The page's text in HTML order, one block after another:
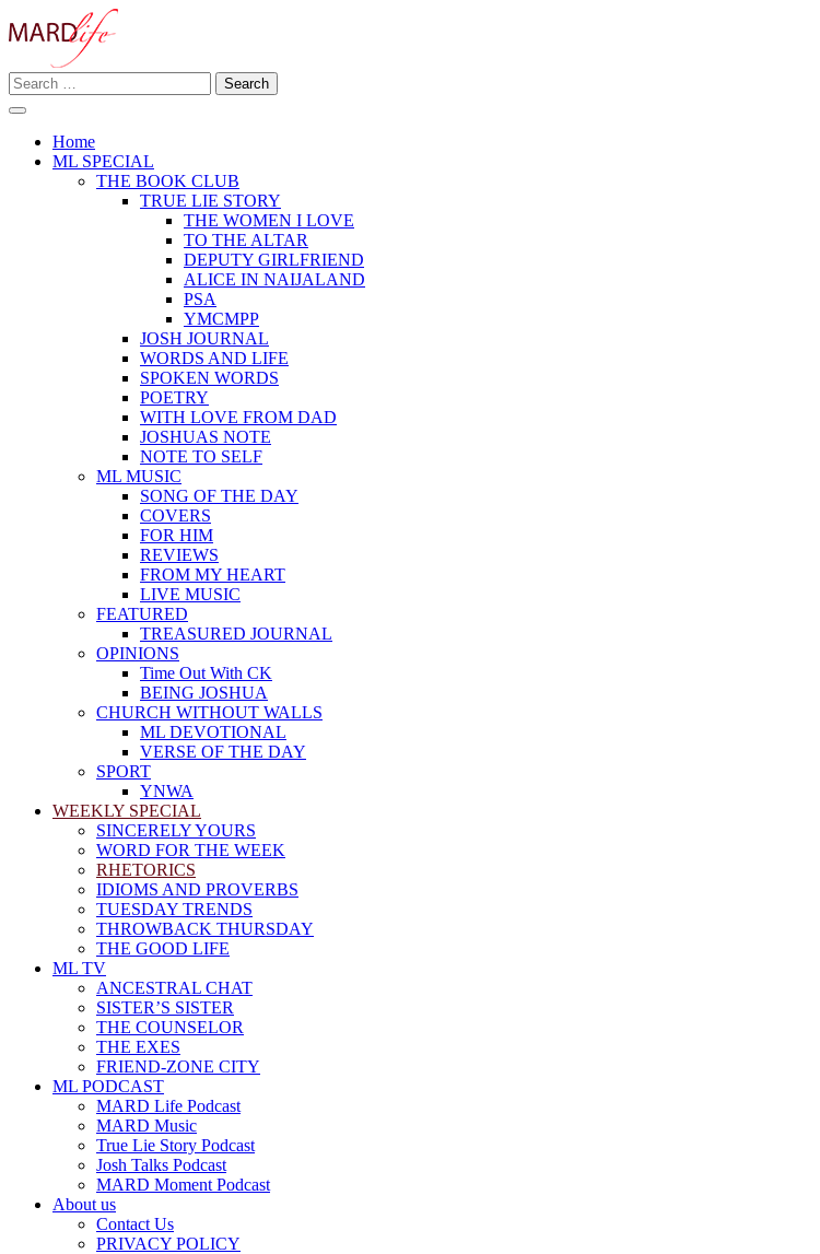
to
MARD LIFE
Making A Real Difference.
Search
for:
Home
ML SPECIAL
THE BOOK CLUB
TRUE LIE STORY
THE WOMEN I LOVE
TO THE ALTAR
DEPUTY GIRLFRIEND
ALICE IN NAIJALAND
PSA
YMCMPP
JOSH JOURNAL
WORDS AND LIFE
SPOKEN WORDS
POETRY
WITH LOVE FROM DAD
JOSHUAS NOTE
NOTE TO SELF
ML MUSIC
SONG OF THE DAY
COVERS
FOR HIM
REVIEWS
FROM MY HEART
LIVE MUSIC
FEATURED
TREASURED JOURNAL
OPINIONS
Time Out With CK
BEING JOSHUA
CHURCH WITHOUT WALLS
ML DEVOTIONAL
VERSE OF THE DAY
SPORT
YNWA
WEEKLY SPECIAL
SINCERELY YOURS
WORD FOR THE WEEK
RHETORICS
IDIOMS AND PROVERBS
TUESDAY TRENDS
THROWBACK THURSDAY
THE GOOD LIFE
ML TV
ANCESTRAL CHAT
SISTER’S SISTER
THE COUNSELOR
THE EXES
FRIEND-ZONE CITY
ML PODCAST
MARD Life Podcast
MARD Music
True Lie Story Podcast
Josh Talks Podcast
MARD Moment Podcast
About us
Contact Us
PRIVACY POLICY